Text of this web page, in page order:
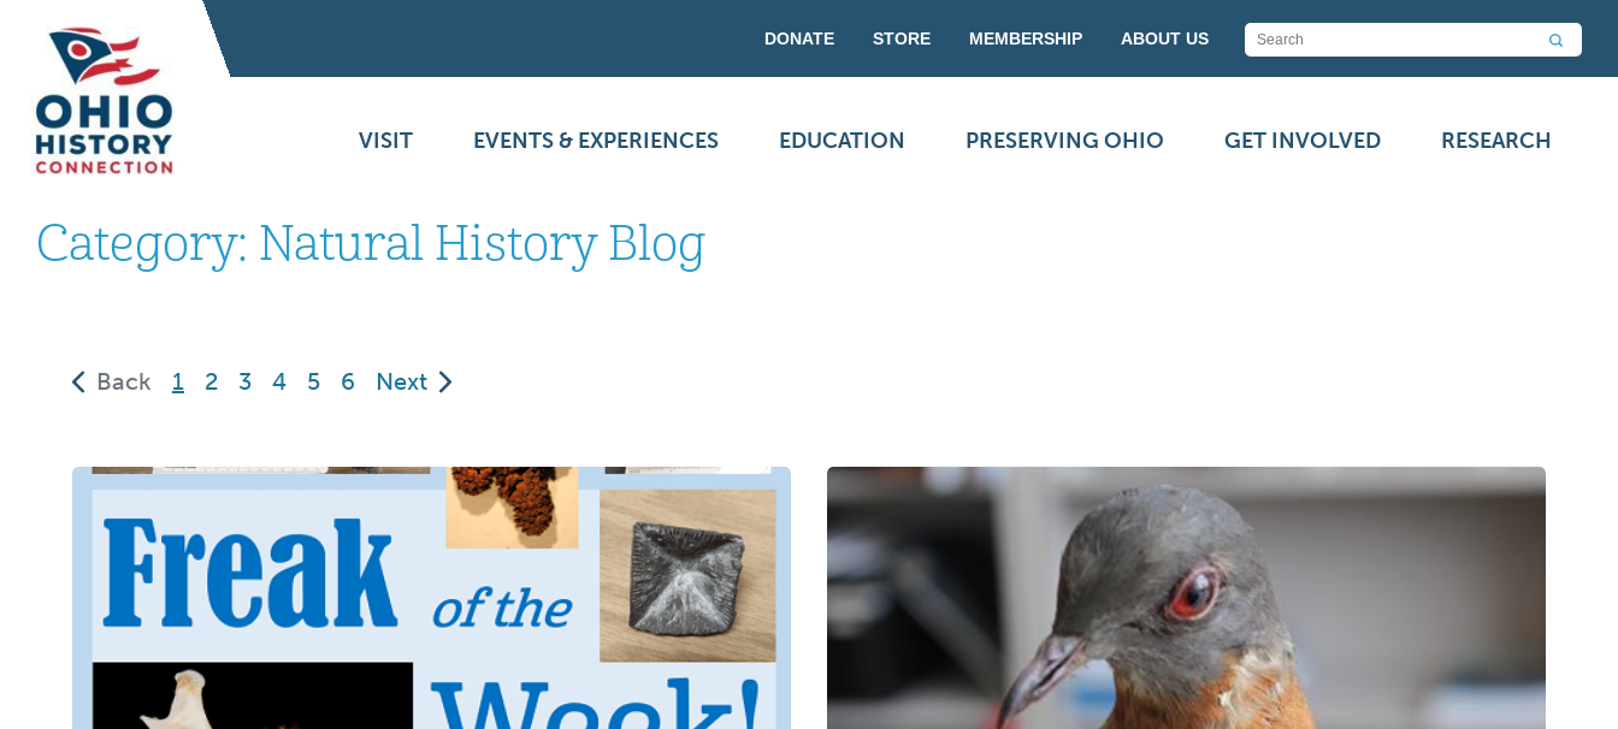
DONATE STORE MEMBERSHIP ABOUT US
VISIT EVENTS & EXPERIENCES EDUCATION PRESERVING OHIO GET INVOLVED RESEARCH
Category: Natural History Blog
Back 1
(current)
2 3 4 5 6 Next